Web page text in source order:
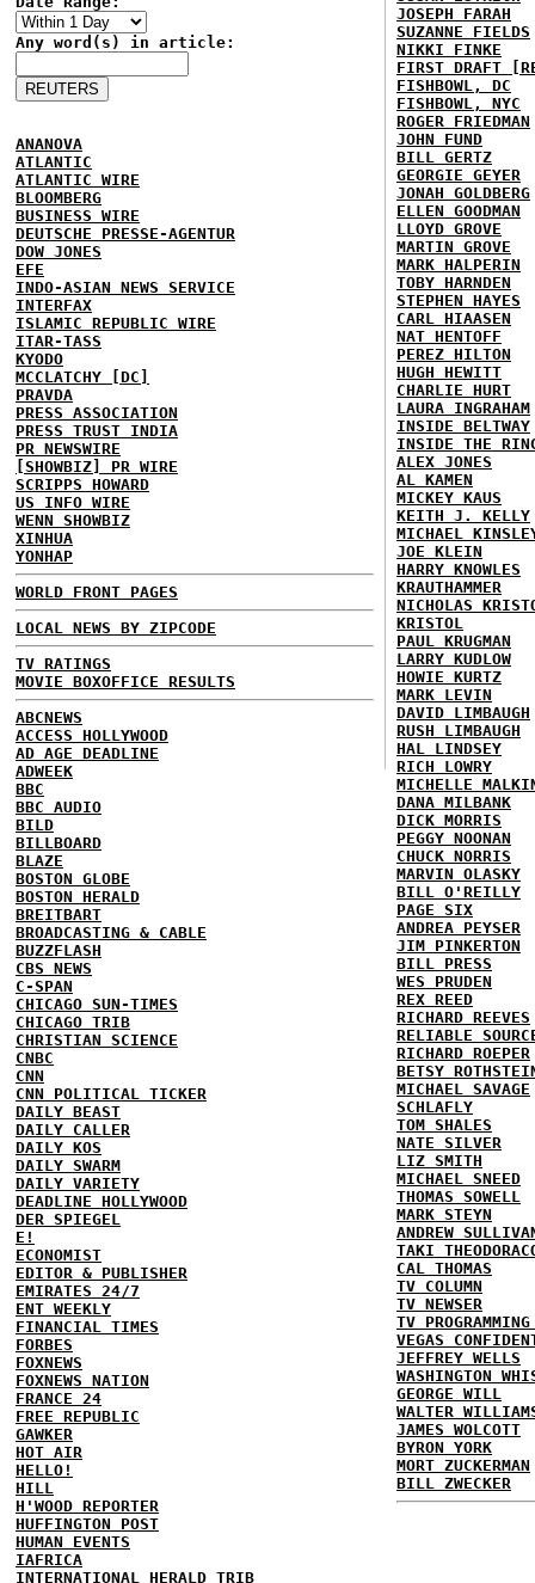
Any word(s) in article:
ANANOVA
ATLANTIC
ATLANTIC WIRE
BLOOMBERG
BUSINESS WIRE
DEUTSCHE PRESSE-AGENTUR
DOW JONES
EFE
INDO-ASIAN NEWS SERVICE
INTERFAX
ISLAMIC REPUBLIC WIRE
ITAR-TASS
KYODO
MCCLATCHY [DC]
PRAVDA
PRESS ASSOCIATION
PRESS TRUST INDIA
PR NEWSWIRE
[SHOWBIZ] PR WIRE
SCRIPPS HOWARD
US INFO WIRE
WENN SHOWBIZ
XINHUA
YONHAP
WORLD FRONT PAGES
LOCAL NEWS BY ZIPCODE
TV RATINGS
MOVIE BOXOFFICE RESULTS
ABCNEWS
ACCESS HOLLYWOOD
AD AGE DEADLINE
ADWEEK
BBC
BBC AUDIO
BILD
BILLBOARD
BLAZE
BOSTON GLOBE
BOSTON HERALD
BREITBART
BROADCASTING & CABLE
BUZZFLASH
CBS NEWS
C-SPAN
CHICAGO SUN-TIMES
CHICAGO TRIB
CHRISTIAN SCIENCE
CNBC
CNN
CNN POLITICAL TICKER
DAILY BEAST
DAILY CALLER
DAILY KOS
DAILY SWARM
DAILY VARIETY
DEADLINE HOLLYWOOD
DER SPIEGEL
E!
ECONOMIST
EDITOR & PUBLISHER
EMIRATES 24/7
ENT WEEKLY
FINANCIAL TIMES
FORBES
FOXNEWS
FOXNEWS NATION
FRANCE 24
FREE REPUBLIC
GAWKER
HOT AIR
HELLO!
HILL
H'WOOD REPORTER
HUFFINGTON POST
HUMAN EVENTS
IAFRICA
INTERNATIONAL HERALD TRIB
JOSEPH FARAH
SUZANNE FIELDS
NIKKI FINKE
FIRST DRAFT
FISHBOWL, DC
FISHBOWL, NYC
ROGER FRIEDMAN
JOHN FUND
BILL GERTZ
GEORGIE GEYER
JONAH GOLDBERG
ELLEN GOODMAN
LLOYD GROVE
MARTIN GROVE
MARK HALPERIN
TOBY HARNDEN
STEPHEN HAYES
CARL HIAASEN
NAT HENTOFF
PEREZ HILTON
HUGH HEWITT
CHARLIE HURT
LAURA INGRAHAM
INSIDE BELTWAY
INSIDE THE
ALEX JONES
AL KAMEN
MICKEY KAUS
KEITH J. KELLY
MICHAEL
JOE KLEIN
HARRY KNOWLES
KRAUTHAMMER
NICHOLAS
KRISTOL
PAUL KRUGMAN
LARRY KUDLOW
HOWIE KURTZ
MARK LEVIN
DAVID LIMBAUGH
RUSH LIMBAUGH
HAL LINDSEY
RICH LOWRY
MICHELLE
DANA MILBANK
DICK MORRIS
PEGGY NOONAN
CHUCK NORRIS
MARVIN OLASKY
BILL O'REILLY
PAGE SIX
ANDREA PEYSER
JIM PINKERTON
BILL PRESS
WES PRUDEN
REX REED
RICHARD REEVES
RELIABLE
RICHARD ROEPER
BETSY
MICHAEL SAVAGE
SCHLAFLY
TOM SHALES
NATE SILVER
LIZ SMITH
MICHAEL SNEED
THOMAS SOWELL
MARK STEYN
ANDREW
TAKI
CAL THOMAS
TV COLUMN
TV NEWSER
TV
VEGAS
JEFFREY WELLS
WASHINGTON
GEORGE WILL
WALTER
JAMES WOLCOTT
BYRON YORK
MORT ZUCKERMAN
BILL ZWECKER